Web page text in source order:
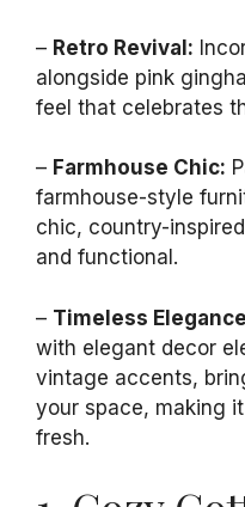
– Retro Revival:
alongside pink
feel that celebrates
– Farmhouse Chic:
farmhouse-style
chic, country-
and functional.
– Timeless
with elegant decor
vintage accents,
your space, making
fresh.